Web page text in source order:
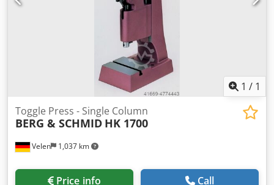
1 / 1
Velen 1,037 km
Toggle Press - Single Column
BERG & SCHMID HK 1700
Price info Call